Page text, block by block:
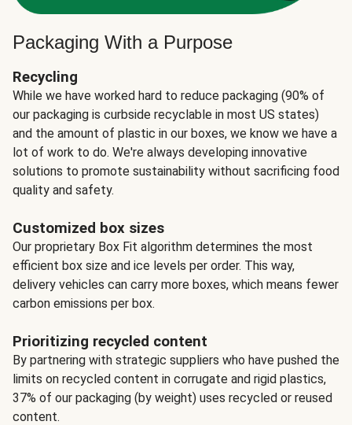
Packaging With a Purpose
Recycling
While we have worked hard to reduce packaging (90% of
our packaging is curbside recyclable in most US states)
and the amount of plastic in our boxes, we know we have a
lot of work to do. We're always developing innovative
solutions to promote sustainability without sacrificing food
quality and safety.
Customized box sizes
Our proprietary Box Fit algorithm determines the most
efficient box size and ice levels per order. This way,
delivery vehicles can carry more boxes, which means fewer
carbon emissions per box.
Prioritizing recycled content
By partnering with strategic suppliers who have pushed the
limits on recycled content in corrugate and rigid plastics,
37% of our packaging (by weight) uses recycled or reused
content.